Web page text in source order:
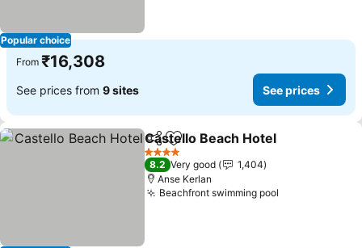
Popular choice
From ₹16,308
See prices from 9 sites See prices
ShareAdd to favorites
Castello Beach Hotel
4 Stars
8.2 Very good
1,404
Anse Kerlan
Beachfront swimming pool